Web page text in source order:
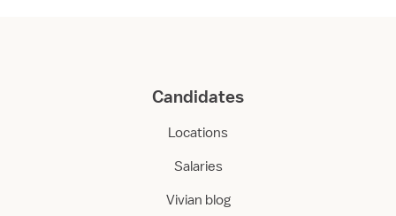
Candidates
Locations
Salaries
Vivian blog